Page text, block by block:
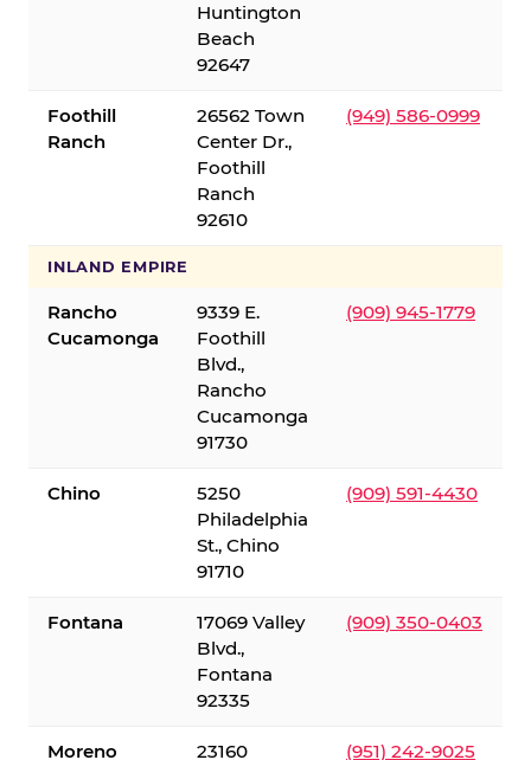
Huntington
Beach
92647
Foothill
Ranch
26562 Town
Center Dr.,
Foothill
Ranch
92610
(949) 586-0999
INLAND EMPIRE
Rancho
Cucamonga
9339 E.
Foothill
Blvd.,
Rancho
Cucamonga
91730
(909) 945-1779
Chino
5250
Philadelphia
St., Chino
91710
(909) 591-4430
Fontana
17069 Valley
Blvd.,
Fontana
92335
(909) 350-0403
Moreno
23160
(951) 242-9025